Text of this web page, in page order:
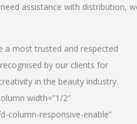
assistance with distribution,
a most trusted and respected
by our clients for
in the beauty industry.
width=”1/2″
column-responsive-enable”